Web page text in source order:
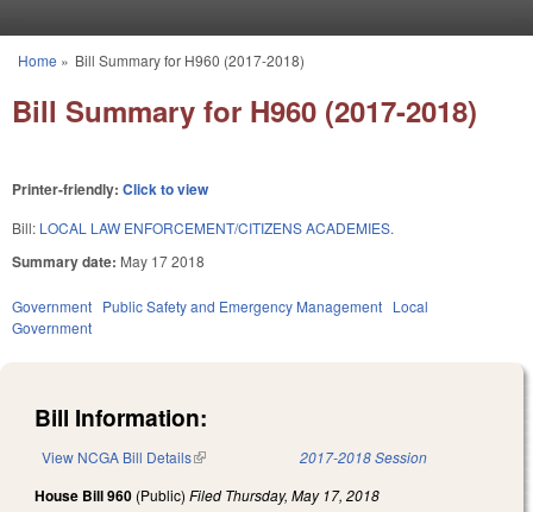
You are here
Home » Bill Summary for H960 (2017-2018)
Bill Summary for H960 (2017-2018)
Printer-friendly: Click to view
Bill: LOCAL LAW ENFORCEMENT/CITIZENS ACADEMIES.
Summary date: May 17 2018
Government Public Safety and Emergency Management Local
Government
Bill Information:
View NCGA Bill Details(link is external) 2017-2018 Session
House Bill 960 (Public) Filed Thursday, May 17, 2018